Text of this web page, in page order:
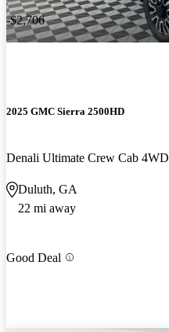
-$2,706
2025 GMC Sierra 2500HD
Denali Ultimate Crew Cab 4WD
Duluth, GA
22 mi away
Good Deal